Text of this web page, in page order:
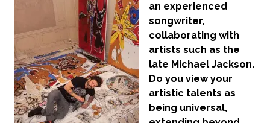
an experienced
songwriter,
collaborating with
artists such as the
late Michael Jackson.
Do you view your
artistic talents as
being universal,